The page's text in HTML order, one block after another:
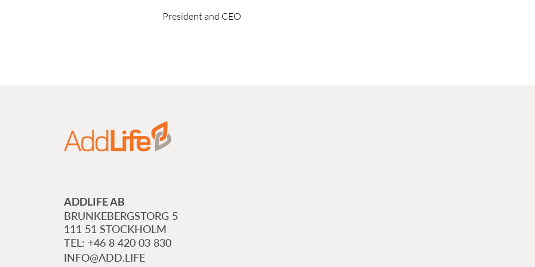
President and CEO
ADDLIFE AB
BRUNKEBERGSTORG 5
111 51 STOCKHOLM
+46 8 420 03 830
INFO@ADD.LIFE